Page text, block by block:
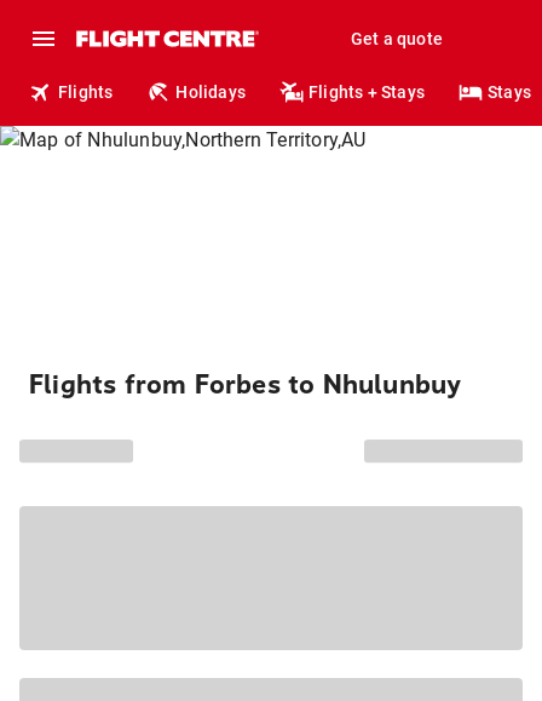
Get a quote
Flights Holidays Flights + Stays Stays
Flights from Forbes to Nhulunbuy